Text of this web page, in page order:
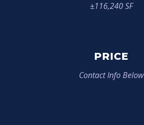
±116,240 SF
PRICE
Contact Info Below